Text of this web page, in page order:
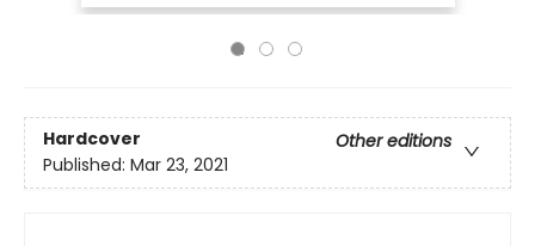
Hardcover
Other editions
Published: Mar 23, 2021